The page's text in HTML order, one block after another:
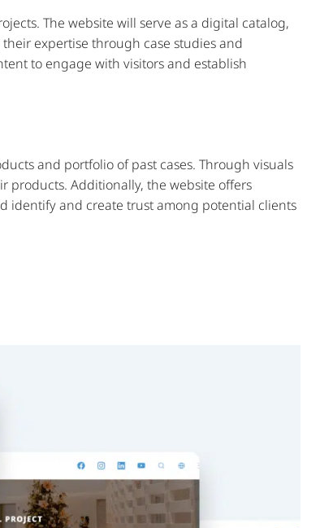
The website will serve as a digital catalog,
expertise through case studies and
to engage with visitors and establish
and portfolio of past cases. Through visuals
products. Additionally, the website offers
identify and create trust among potential clients